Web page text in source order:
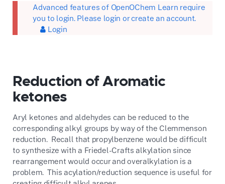
Advanced features of OpenOChem Learn require
you to login. Please login or create an account.
Login
Reduction of Aromatic
ketones
Aryl ketones and aldehydes can be reduced to the
corresponding alkyl groups by way of the Clemmenson
reduction. Recall that propylbenzene would be difficult
to synthesize with a Friedel-Crafts alkylation since
rearrangement would occur and overalkylation is a
problem. This acylation/reduction sequence is useful for